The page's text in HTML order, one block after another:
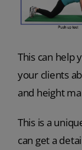
This can help
your clients
and height
This is a
can get a